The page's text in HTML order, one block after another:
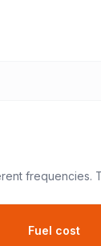
frequencies.
Fuel cost